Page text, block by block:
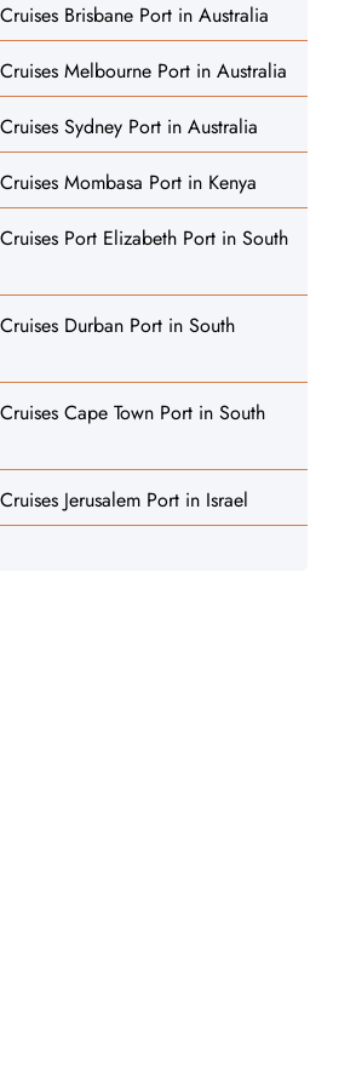
Brisbane Port in Australia
Melbourne Port in Australia
Sydney Port in Australia
Mombasa Port in Kenya
Port Elizabeth Port in South
Durban Port in South
Cape Town Port in South
Jerusalem Port in Israel